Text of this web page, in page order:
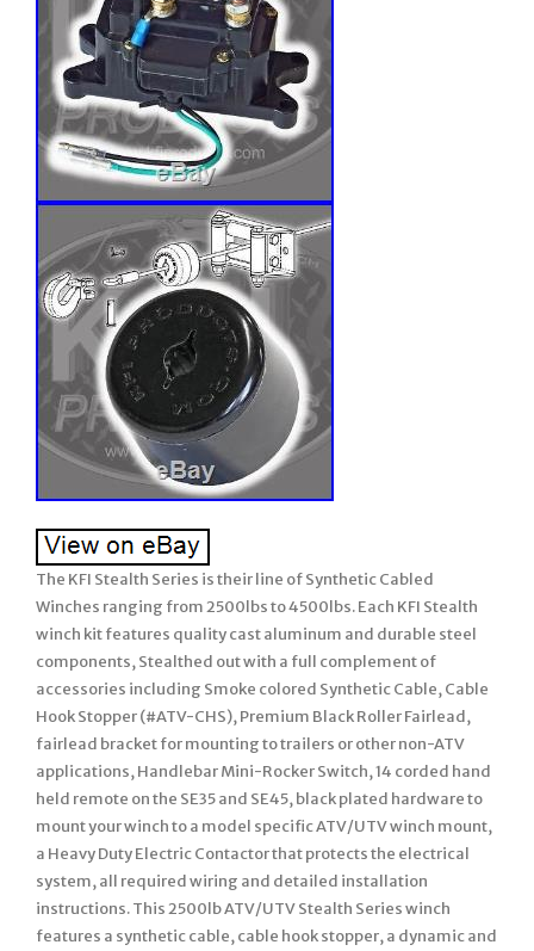
The KFI Stealth Series is their line of Synthetic Cabled
Winches ranging from 2500lbs to 4500lbs. Each KFI Stealth
winch kit features quality cast aluminum and durable steel
components, Stealthed out with a full complement of
accessories including Smoke colored Synthetic Cable, Cable
Hook Stopper (#ATV-CHS), Premium Black Roller Fairlead,
fairlead bracket for mounting to trailers or other non-ATV
applications, Handlebar Mini-Rocker Switch, 14 corded hand
held remote on the SE35 and SE45, black plated hardware to
mount your winch to a model specific ATV/UTV winch mount,
a Heavy Duty Electric Contactor that protects the electrical
system, all required wiring and detailed installation
instructions. This 2500lb ATV/UTV Stealth Series winch
features a synthetic cable, cable hook stopper, a dynamic and